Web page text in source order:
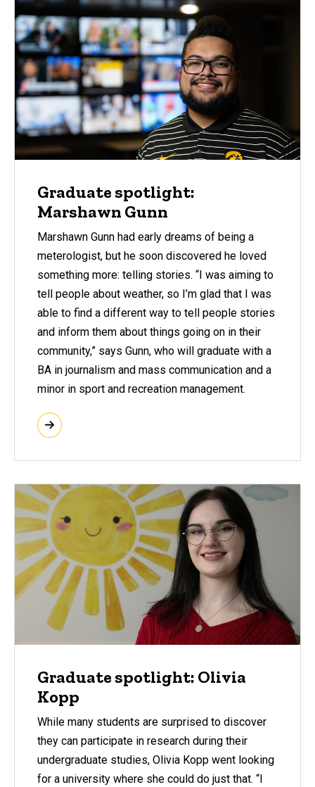
Graduate spotlight:
Marshawn Gunn
Marshawn Gunn had early dreams of being a
meterologist, but he soon discovered he loved
something more: telling stories. “I was aiming to
tell people about weather, so I’m glad that I was
able to find a different way to tell people stories
and inform them about things going on in their
community,” says Gunn, who will graduate with a
BA in journalism and mass communication and a
minor in sport and recreation management.
Graduate spotlight: Olivia
Kopp
While many students are surprised to discover
they can participate in research during their
undergraduate studies, Olivia Kopp went looking
for a university where she could do just that. “I